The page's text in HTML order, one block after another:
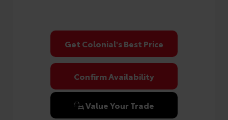
Get Colonial's Best Price
Confirm Availability
Value Your Trade